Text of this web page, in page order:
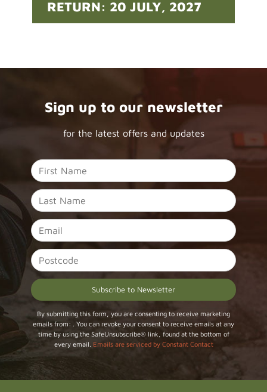
RETURN: 20 JULY, 2027
Sign up to our newsletter
for the latest offers and updates
Constant
Contact
Use.
Please
leave
By submitting this form, you are consenting to receive marketing
emails from: . You can revoke your consent to receive emails at any
time by using the SafeUnsubscribe® link, found at the bottom of
every email.
Emails are serviced by Constant Contact